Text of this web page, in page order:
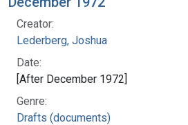
Creator:
Lederberg, Joshua
Date:
[After December 1972]
Genre:
Drafts (documents)